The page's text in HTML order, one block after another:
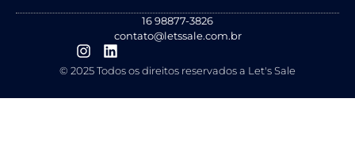
16 98877-3826
contato@letssale.com.br
© 2025 Todos os direitos reservados a Let's Sale